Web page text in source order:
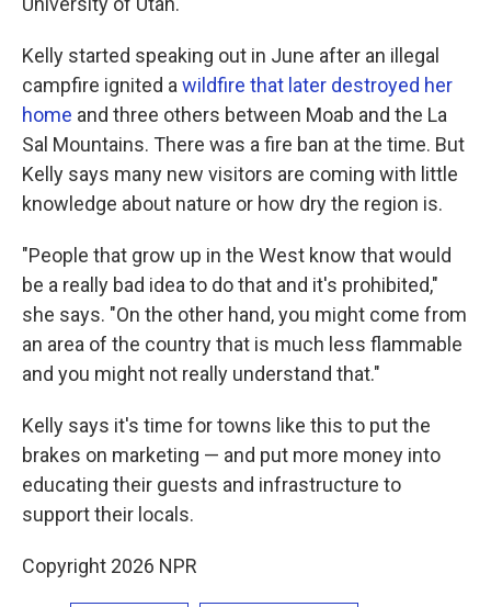
Kelly started speaking out in June after an illegal
campfire ignited a wildfire that later destroyed her
home and three others between Moab and the La
Sal Mountains. There was a fire ban at the time. But
Kelly says many new visitors are coming with little
knowledge about nature or how dry the region is.
"People that grow up in the West know that would
be a really bad idea to do that and it's prohibited,"
she says. "On the other hand, you might come from
an area of the country that is much less flammable
and you might not really understand that."
Kelly says it's time for towns like this to put the
brakes on marketing — and put more money into
educating their guests and infrastructure to
support their locals.
Copyright 2026 NPR